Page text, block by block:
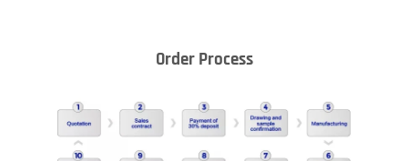
Order Process